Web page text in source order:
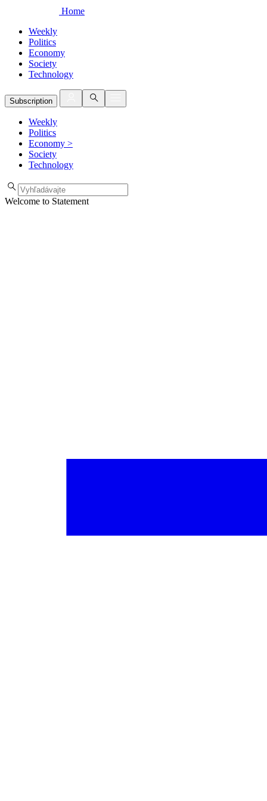
Home
Weekly
Politics
Economy
Society
Technology
Subscription
Weekly
Politics
Economy >
Society
Technology
Welcome to Statement